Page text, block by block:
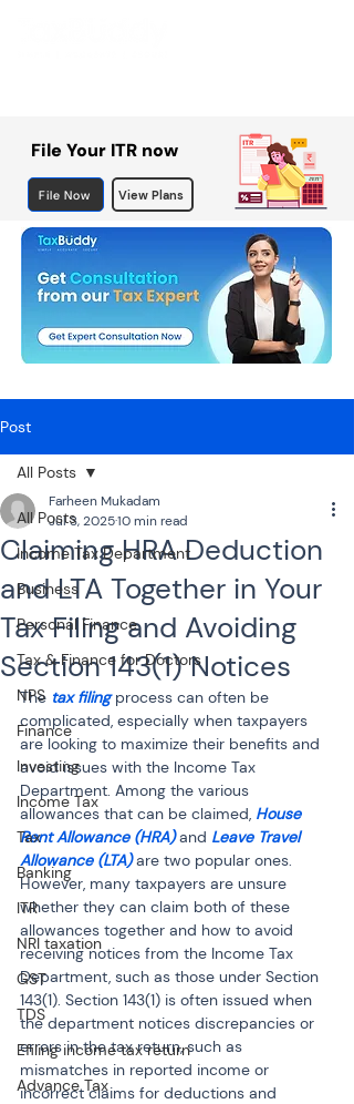
File Your ITR now
File Now View Plans
Post
All Posts
Income Tax Department
Business
Personal Finance
Tax & Finance for Doctors
NPS
Finance
Investing
Income Tax
Tax
Banking
ITR
NRI taxation
GST
TDS
Efiling income tax return
Advance Tax
All Posts
Claiming HRA Deduction
and LTA Together in Your
Tax Filing and Avoiding
Section 143(1) Notices
Farheen Mukadam
Jul 3, 202510 min read
The tax filing process can often be
complicated, especially when taxpayers
are looking to maximize their benefits and
avoid issues with the Income Tax
Department. Among the various
allowances that can be claimed, House
Rent Allowance (HRA) and Leave Travel
Allowance (LTA) are two popular ones.
However, many taxpayers are unsure
whether they can claim both of these
allowances together and how to avoid
receiving notices from the Income Tax
Department, such as those under Section
143(1). Section 143(1) is often issued when
the department notices discrepancies or
errors in the tax return, such as
mismatches in reported income or
incorrect claims for deductions and